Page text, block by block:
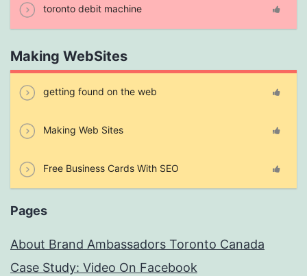
toronto debit machine
Making WebSites
getting found on the web
Making Web Sites
Free Business Cards With SEO
Pages
About Brand Ambassadors Toronto Canada
Case Study: Video On Facebook